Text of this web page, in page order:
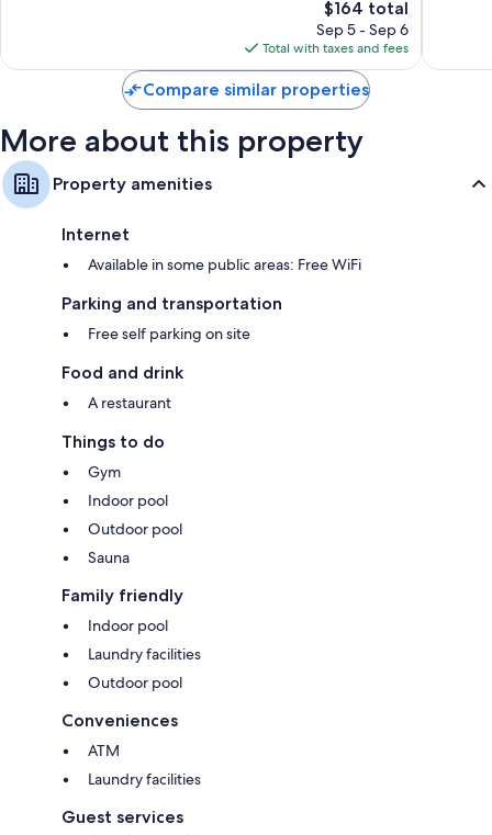
The
price
is
$164
$164 total
Sep 5 - Sep 6
Total with taxes and fees
Compare similar properties
More about this property
Property amenities
Internet
Available in some public areas: Free WiFi
Parking and transportation
Free self parking on site
Food and drink
A restaurant
Things to do
Gym
Indoor pool
Outdoor pool
Sauna
Family friendly
Indoor pool
Laundry facilities
Outdoor pool
Conveniences
ATM
Laundry facilities
Guest services